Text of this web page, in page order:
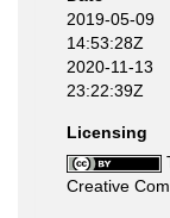
2019-05-09
14:53:28Z
2020-11-13
23:22:39Z
Licensing
Creative